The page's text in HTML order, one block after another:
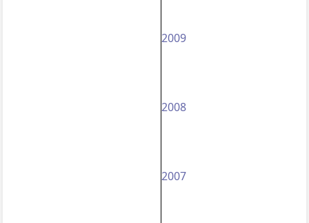
2009
2008
2007